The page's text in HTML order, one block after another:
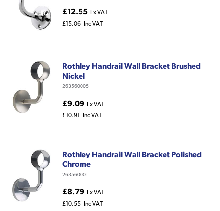
£12.55 Ex VAT
£15.06
Inc VAT
Rothley Handrail Wall Bracket Brushed
Nickel
263560005
£9.09 Ex VAT
£10.91
Inc VAT
Rothley Handrail Wall Bracket Polished
Chrome
263560001
£8.79 Ex VAT
£10.55
Inc VAT